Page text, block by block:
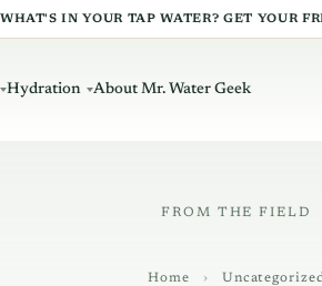
WHAT'S IN YOUR TAP WATER? GET YOUR
Hydration About Mr. Water Geek
Home ›